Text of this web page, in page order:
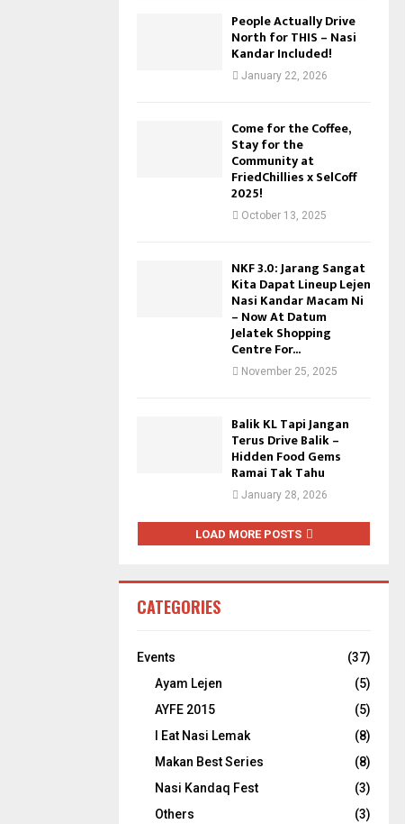
People Actually Drive
North for THIS – Nasi
Kandar Included!
January 22, 2026
Come for the Coffee,
Stay for the
Community at
FriedChillies x SelCoff
2025!
October 13, 2025
NKF 3.0: Jarang Sangat
Kita Dapat Lineup Lejen
Nasi Kandar Macam Ni
– Now At Datum
Jelatek Shopping
Centre For...
November 25, 2025
Balik KL Tapi Jangan
Terus Drive Balik –
Hidden Food Gems
Ramai Tak Tahu
January 28, 2026
LOAD MORE POSTS
CATEGORIES
Events
(37)
Ayam Lejen
(5)
AYFE 2015
(5)
I Eat Nasi Lemak
(8)
Makan Best Series
(8)
Nasi Kandaq Fest
(3)
Others
(3)